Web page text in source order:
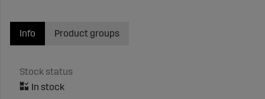
Info
Stock status
Product groups